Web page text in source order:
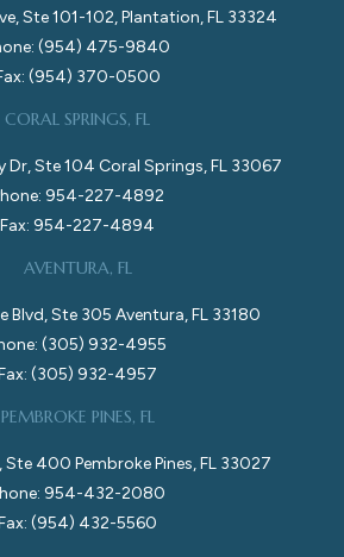
Ste 101-102, Plantation, FL 33324
(954) 475-9840
(954) 370-0500
CORAL SPRINGS, FL
Dr, Ste 104 Coral Springs, FL 33067
954-227-4892
Fax: 954-227-4894
AVENTURA, FL
Blvd, Ste 305 Aventura, FL 33180
(305) 932-4955
(305) 932-4957
PEMBROKE PINES, FL
Ste 400 Pembroke Pines, FL 33027
954-432-2080
(954) 432-5560